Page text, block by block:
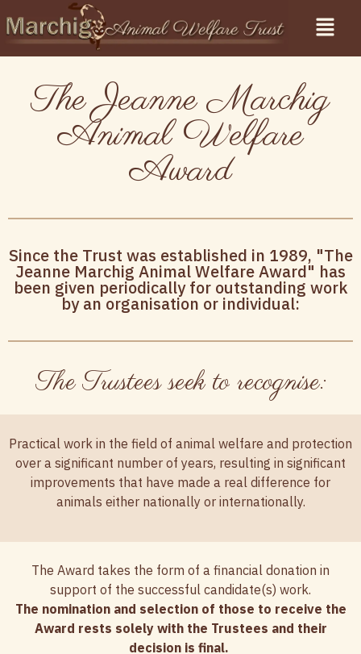
The Jeanne Marchig
Animal Welfare
Award
Since the Trust was established in 1989, "The
Jeanne Marchig Animal Welfare Award" has
been given periodically for outstanding work
by an organisation or individual:
The Trustees seek to recognise:
Practical work in the field of animal welfare and protection
over a significant number of years, resulting in significant
improvements that have made a real difference for
animals either nationally or internationally.
The Award takes the form of a financial donation in
support of the successful candidate(s) work.
The nomination and selection of those to receive the
Award rests solely with the Trustees and their
decision is final.